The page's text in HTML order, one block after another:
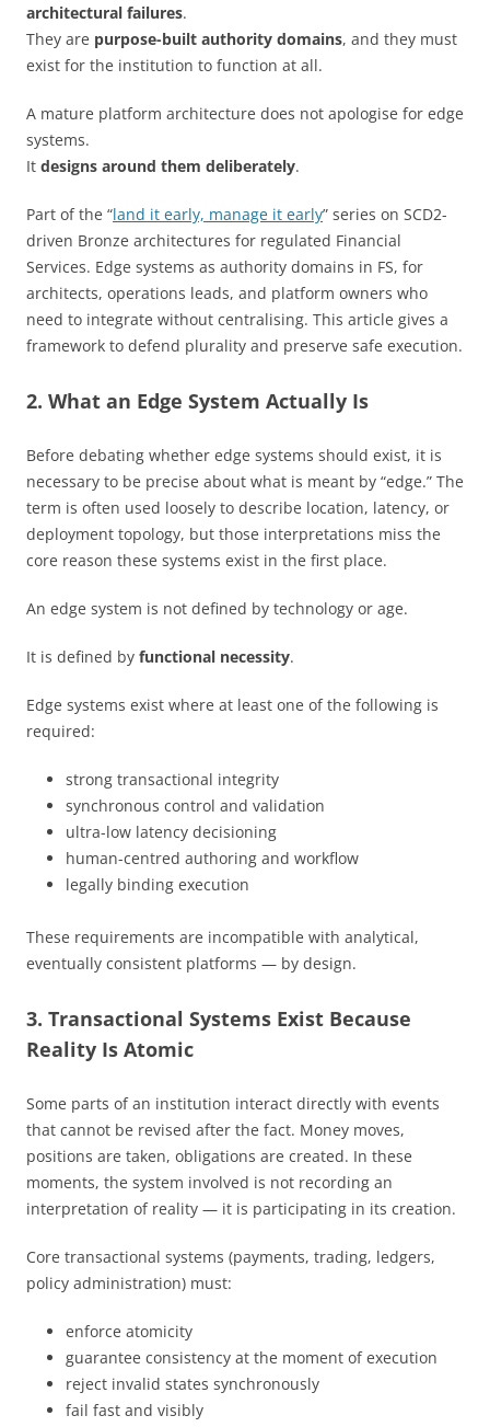
architectural failures.
They are purpose-built authority domains, and they must
exist for the institution to function at all.
A mature platform architecture does not apologise for edge
systems.
It designs around them deliberately.
Part of the “land it early, manage it early” series on SCD2-
driven Bronze architectures for regulated Financial
Services. Edge systems as authority domains in FS, for
architects, operations leads, and platform owners who
need to integrate without centralising. This article gives a
framework to defend plurality and preserve safe execution.
2. What an Edge System Actually Is
Before debating whether edge systems should exist, it is
necessary to be precise about what is meant by “edge.” The
term is often used loosely to describe location, latency, or
deployment topology, but those interpretations miss the
core reason these systems exist in the first place.
An edge system is not defined by technology or age.
It is defined by functional necessity.
Edge systems exist where at least one of the following is
required:
strong transactional integrity
synchronous control and validation
ultra-low latency decisioning
human-centred authoring and workflow
legally binding execution
These requirements are incompatible with analytical,
eventually consistent platforms — by design.
3. Transactional Systems Exist Because
Reality Is Atomic
Some parts of an institution interact directly with events
that cannot be revised after the fact. Money moves,
positions are taken, obligations are created. In these
moments, the system involved is not recording an
interpretation of reality — it is participating in its creation.
Core transactional systems (payments, trading, ledgers,
policy administration) must:
enforce atomicity
guarantee consistency at the moment of execution
reject invalid states synchronously
fail fast and visibly